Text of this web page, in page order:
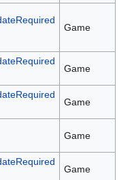
Game
Game
Game
Game
Game